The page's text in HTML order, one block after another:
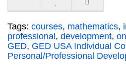
Tags: courses, mathematics,
professional , development,
GED, GED USA Individual
Personal/Professional